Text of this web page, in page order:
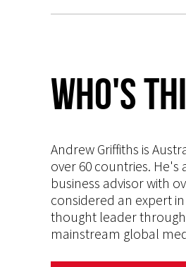
Who's
Andrew Griffiths is
over 60 countries.
business advisor with
considered an expert
thought leader
mainstream global